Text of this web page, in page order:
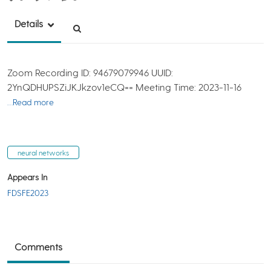
Details
Zoom Recording ID: 94679079946 UUID:
2YnQDHUPSZiJKJkzov1eCQ== Meeting Time: 2023-11-16
…Read more
neural networks
Appears In
FDSFE2023
Comments